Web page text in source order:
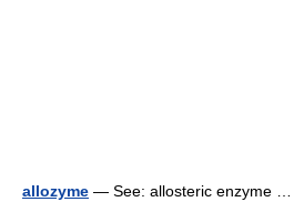
allozyme — See: allosteric enzyme …